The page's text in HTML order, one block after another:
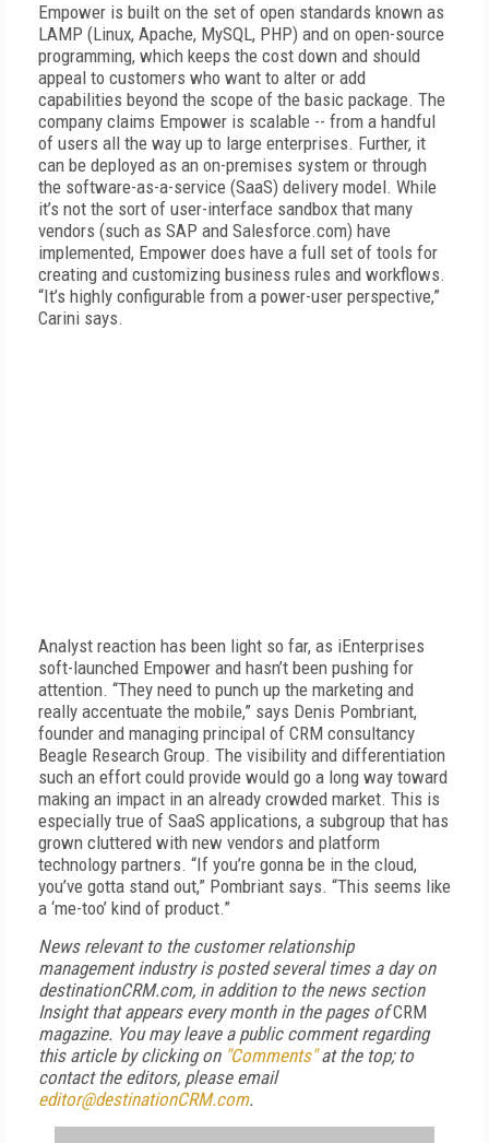
Empower is built on the set of open standards known as
LAMP (Linux, Apache, MySQL, PHP) and on open-source
programming, which keeps the cost down and should
appeal to customers who want to alter or add
capabilities beyond the scope of the basic package. The
company claims Empower is scalable -- from a handful
of users all the way up to large enterprises. Further, it
can be deployed as an on-premises system or through
the software-as-a-service (SaaS) delivery model. While
it’s not the sort of user-interface sandbox that many
vendors (such as SAP and Salesforce.com) have
implemented, Empower does have a full set of tools for
creating and customizing business rules and workflows.
“It’s highly configurable from a power-user perspective,”
Carini says.
Analyst reaction has been light so far, as iEnterprises
soft-launched Empower and hasn’t been pushing for
attention. “They need to punch up the marketing and
really accentuate the mobile,” says Denis Pombriant,
founder and managing principal of CRM consultancy
Beagle Research Group. The visibility and differentiation
such an effort could provide would go a long way toward
making an impact in an already crowded market. This is
especially true of SaaS applications, a subgroup that has
grown cluttered with new vendors and platform
technology partners. “If you’re gonna be in the cloud,
you’ve gotta stand out,” Pombriant says. “This seems like
a ‘me-too’ kind of product.”
News relevant to the customer relationship
management industry is posted several times a day on
destinationCRM.com, in addition to the news section
Insight that appears every month in the pages ofCRM
magazine. You may leave a public comment regarding
this article by clicking on "Comments"at the top; to
contact the editors, please email
editor@destinationCRM.com.